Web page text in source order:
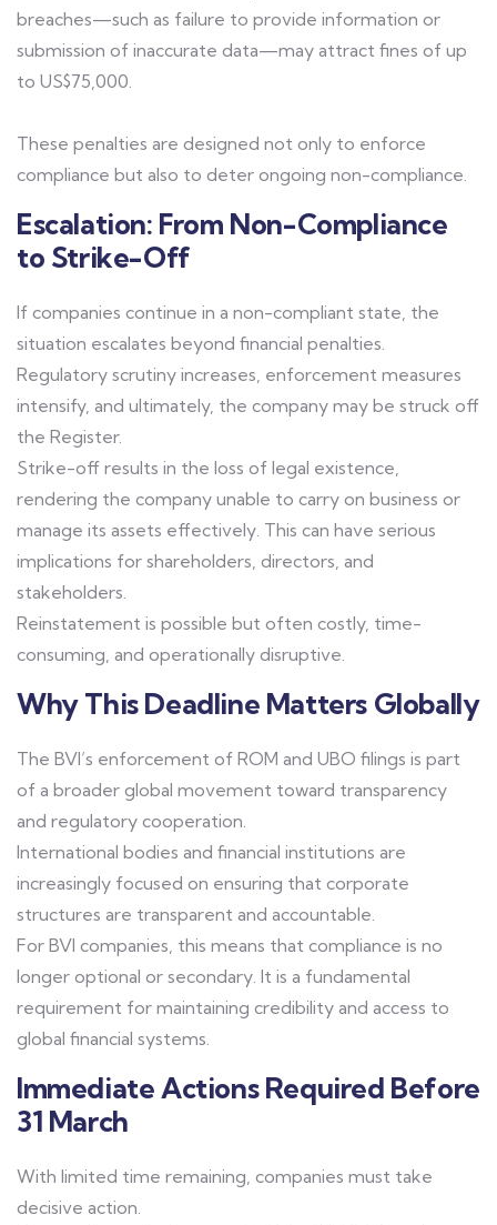
breaches—such as failure to provide information or
submission of inaccurate data—may attract fines of up
to US$75,000.
These penalties are designed not only to enforce
compliance but also to deter ongoing non-compliance.
Escalation: From Non-Compliance
to Strike-Off
If companies continue in a non-compliant state, the
situation escalates beyond financial penalties.
Regulatory scrutiny increases, enforcement measures
intensify, and ultimately, the company may be struck off
the Register.
Strike-off results in the loss of legal existence,
rendering the company unable to carry on business or
manage its assets effectively. This can have serious
implications for shareholders, directors, and
stakeholders.
Reinstatement is possible but often costly, time-
consuming, and operationally disruptive.
Why This Deadline Matters Globally
The BVI’s enforcement of ROM and UBO filings is part
of a broader global movement toward transparency
and regulatory cooperation.
International bodies and financial institutions are
increasingly focused on ensuring that corporate
structures are transparent and accountable.
For BVI companies, this means that compliance is no
longer optional or secondary. It is a fundamental
requirement for maintaining credibility and access to
global financial systems.
Immediate Actions Required Before
31 March
With limited time remaining, companies must take
decisive action.